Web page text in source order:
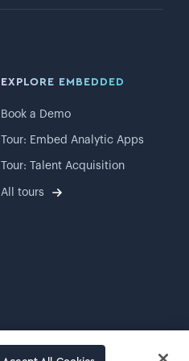
EXPLORE EMBEDDED
Book a Demo
Tour: Embed Analytic Apps
Tour: Talent Acquisition
All tours